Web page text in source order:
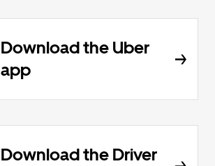
Download the Uber
app
Download the Driver